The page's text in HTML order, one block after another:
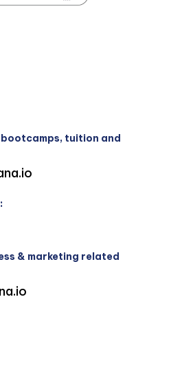
tuition and
& marketing related